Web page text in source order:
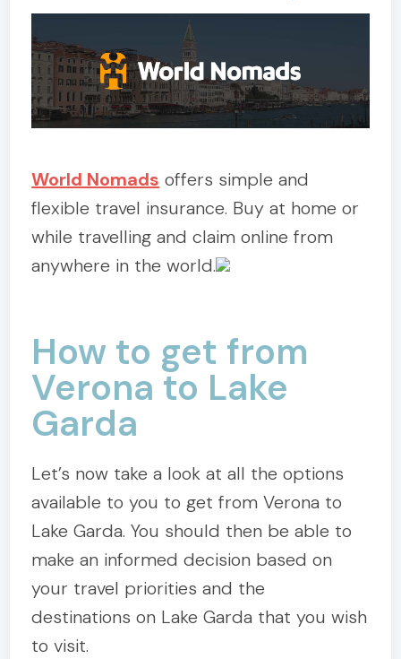
World Nomads offers simple and
flexible travel insurance. Buy at home or
while travelling and claim online from
anywhere in the world.
How to get from
Verona to Lake
Garda
Let’s now take a look at all the options
available to you to get from Verona to
Lake Garda. You should then be able to
make an informed decision based on
your travel priorities and the
destinations on Lake Garda that you wish
to visit.